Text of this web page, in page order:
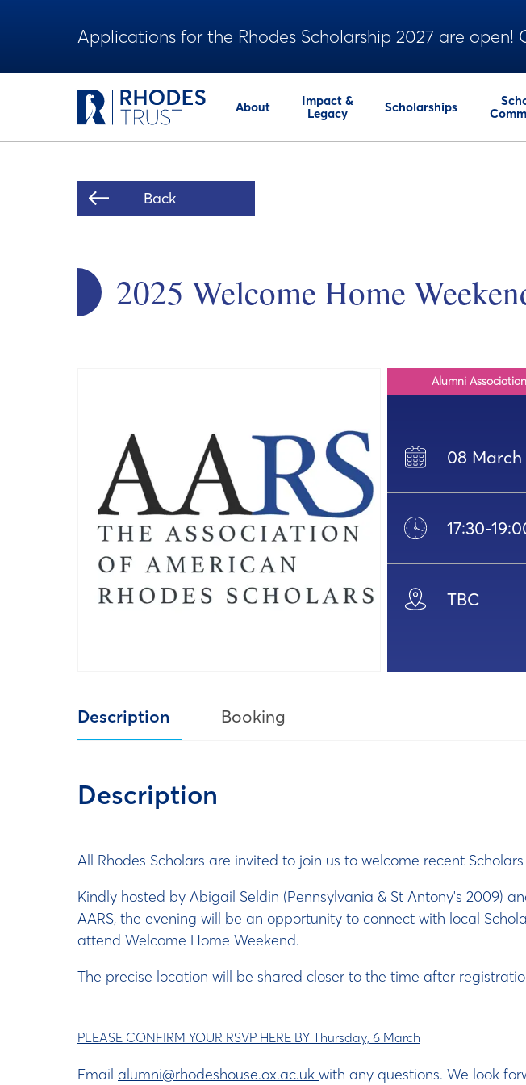
Applications for the Rhodes Scholarship 2027 are open!
About
Impact &
Legacy
Scholarships
Back
2025 Welcome Home
Alumni
08 March
17:30-
TBC
Description Booking
Description
All Rhodes Scholars are invited to join us to welcome recent
Kindly hosted by Abigail Seldin (Pennsylvania & St Antony's 2009)
AARS, the evening will be an opportunity to connect with local
attend Welcome Home Weekend.
The precise location will be shared closer to the time after
PLEASE CONFIRM YOUR RSVP HERE BY Thursday, 6 March
Email alumni@rhodeshouse.ox.ac.uk with any questions. We look